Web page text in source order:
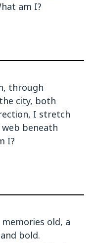
am I?
through
city, both
I stretch
beneath
I?
old, a
bold.